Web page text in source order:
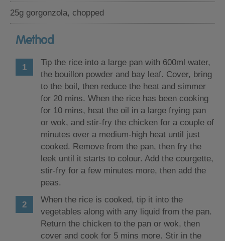
25g gorgonzola, chopped
Method
Tip the rice into a large pan with 600ml water,
the bouillon powder and bay leaf. Cover, bring
to the boil, then reduce the heat and simmer
for 20 mins. When the rice has been cooking
for 10 mins, heat the oil in a large frying pan
or wok, and stir-fry the chicken for a couple of
minutes over a medium-high heat until just
cooked. Remove from the pan, then fry the
leek until it starts to colour. Add the courgette,
stir-fry for a few minutes more, then add the
peas.
When the rice is cooked, tip it into the
vegetables along with any liquid from the pan.
Return the chicken to the pan or wok, then
cover and cook for 5 mins more. Stir in the